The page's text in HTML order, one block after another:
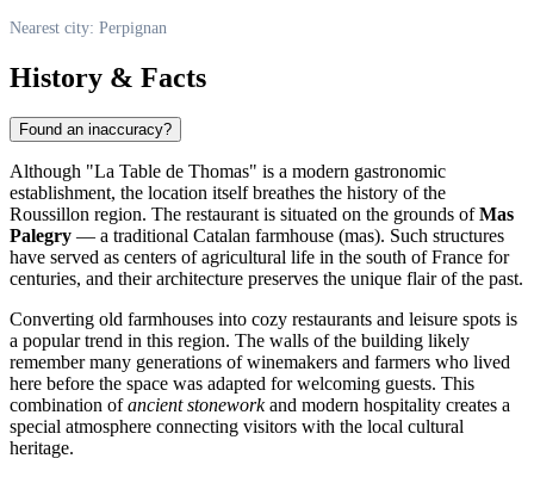
Nearest city: Perpignan
History & Facts
Found an inaccuracy?
Although "La Table de Thomas" is a modern gastronomic
establishment, the location itself breathes the history of the
Roussillon region. The restaurant is situated on the grounds ofMas
Palegry — a traditional Catalan farmhouse (mas). Such structures
have served as centers of agricultural life in the south of France for
centuries, and their architecture preserves the unique flair of the past.
Converting old farmhouses into cozy restaurants and leisure spots is
a popular trend in this region. The walls of the building likely
remember many generations of winemakers and farmers who lived
here before the space was adapted for welcoming guests. This
combination ofancient stoneworkand modern hospitality creates a
special atmosphere connecting visitors with the local cultural
heritage.